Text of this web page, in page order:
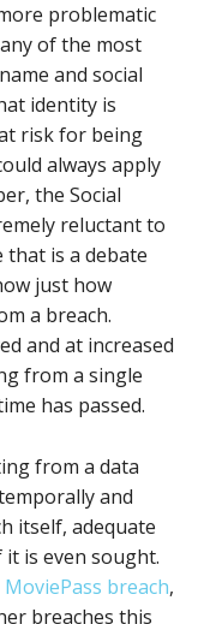
problematic
of the most
and social
identity is
risk for being
always apply
the Social
reluctant to
that is a debate
just how
a breach.
and at increased
from a single
has passed.
from a data
and
itself, adequate
is even sought.
MoviePass breach,
breaches this